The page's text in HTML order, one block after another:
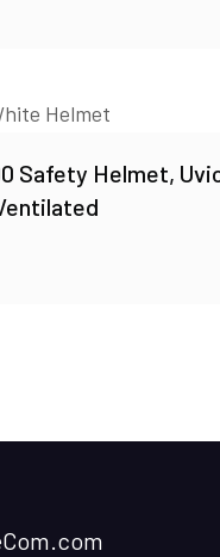
Safety Helmet,